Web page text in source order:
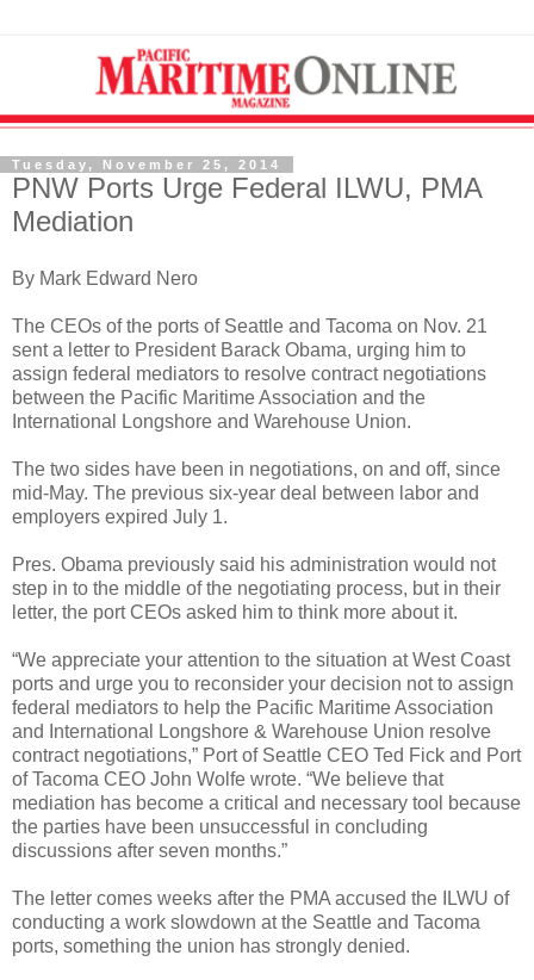
Tuesday, November 25, 2014
PNW Ports Urge Federal ILWU, PMA
Mediation
By Mark Edward Nero
The CEOs of the ports of Seattle and Tacoma on Nov. 21
sent a letter to President Barack Obama, urging him to
assign federal mediators to resolve contract negotiations
between the Pacific Maritime Association and the
International Longshore and Warehouse Union.
The two sides have been in negotiations, on and off, since
mid-May. The previous six-year deal between labor and
employers expired July 1.
Pres. Obama previously said his administration would not
step in to the middle of the negotiating process, but in their
letter, the port CEOs asked him to think more about it.
“We appreciate your attention to the situation at West Coast
ports and urge you to reconsider your decision not to assign
federal mediators to help the Pacific Maritime Association
and International Longshore & Warehouse Union resolve
contract negotiations,” Port of Seattle CEO Ted Fick and Port
of Tacoma CEO John Wolfe wrote. “We believe that
mediation has become a critical and necessary tool because
the parties have been unsuccessful in concluding
discussions after seven months.”
The letter comes weeks after the PMA accused the ILWU of
conducting a work slowdown at the Seattle and Tacoma
ports, something the union has strongly denied.